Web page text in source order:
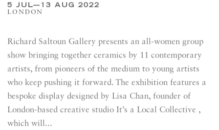
5 JUL—13 AUG 2022
LONDON
Richard Saltoun Gallery presents an all-women group
show bringing together ceramics by 11 contemporary
artists, from pioneers of the medium to young artists
who keep pushing it forward. The exhibition features a
bespoke display designed by Lisa Chan, founder of
London-based creative studio It’s a Local Collective ,
which will...